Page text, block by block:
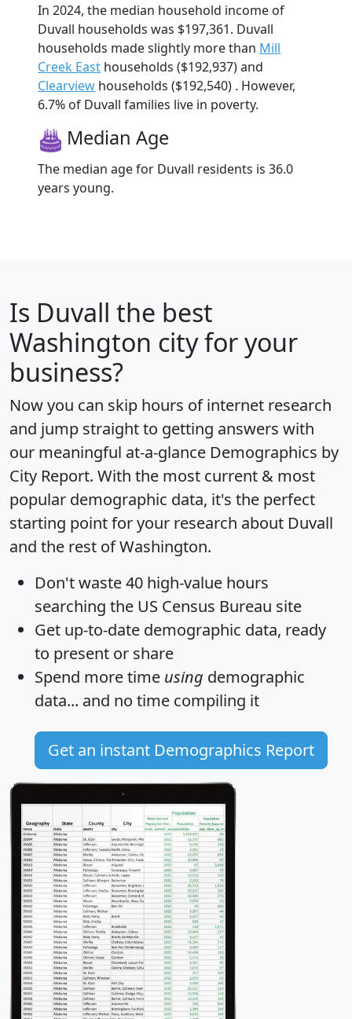
In 2024, the median household income of
Duvall households was $197,361. Duvall
households made slightly more than Mill
Creek East households ($192,937) and
Clearview households ($192,540) . However,
6.7% of Duvall families live in poverty.
Median Age
The median age for Duvall residents is 36.0
years young.
Is Duvall the best
Washington city for your
business?
Now you can skip hours of internet research
and jump straight to getting answers with
our meaningful at-a-glance Demographics by
City Report. With the most current & most
popular demographic data, it's the perfect
starting point for your research about Duvall
and the rest of Washington.
Don't waste 40 high-value hours
searching the US Census Bureau site
Get up-to-date demographic data, ready
to present or share
Spend more time using demographic
data... and no time compiling it
Get an instant Demographics Report